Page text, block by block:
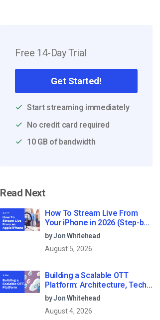
Free 14-Day Trial
Get Started!
Start streaming immediately
No credit card required
10 GB of bandwidth
Read Next
How To Stream Live From
Your iPhone in 2026 (Step-by-
Step for Businesses)
by Jon Whitehead
August 5, 2026
Building a Scalable OTT
Platform: Architecture, Tech
Stack & Monetization Models
(2026 Guide)
by Jon Whitehead
August 4, 2026